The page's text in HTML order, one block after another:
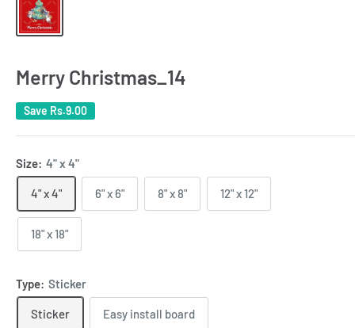
Merry Christmas_14
Save Rs.9.00
Size: 4" x 4"
4" x 4" 6" x 6" 8" x 8" 12" x 12"
18" x 18"
Type: Sticker
Sticker Easy install board